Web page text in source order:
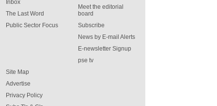
Inbox
The Last Word
Public Sector Focus
Meet the editorial
board
Subscribe
News by E-mail Alerts
E-newsletter Signup
pse tv
Site Map
Advertise
Privacy Policy